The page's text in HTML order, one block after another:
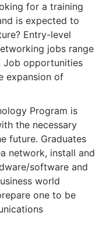
for a training
is expected to
Entry-level
jobs range
Job opportunities
expansion of
Program is
the necessary
future. Graduates
network, install and
software and
world
one to be